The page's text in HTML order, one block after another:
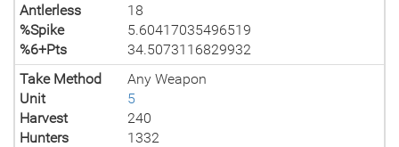
Antlerless
18
%Spike
5.60417035496519
%6+Pts
34.5073116829932
Take Method
Any Weapon
Unit
5
Harvest
240
Hunters
1332